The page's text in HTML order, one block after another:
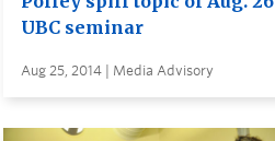
UBC seminar
Aug 25, 2014 | Media Advisory